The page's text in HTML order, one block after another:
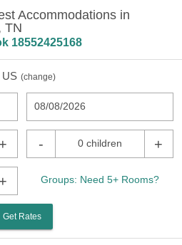
Accommodations in
TN
18552425168
US (change)
08/08/2026
+ - 0 children +
+ Groups: Need 5+ Rooms?
Get Rates